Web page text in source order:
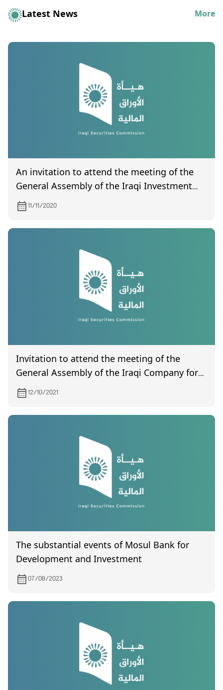
Latest News More
An invitation to attend the meeting of the
General Assembly of the Iraqi Investment
Bank, scheduled to be held on 11/26/2020
11/11/2020
Invitation to attend the meeting of the
General Assembly of the Iraqi Company for
Land Transport, which is scheduled to be
held on 12/1/2021
12/10/2021
The substantial events of Mosul Bank for
Development and Investment
07/08/2023